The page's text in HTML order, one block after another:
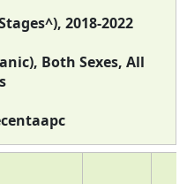
2018-2022
Both Sexes, All